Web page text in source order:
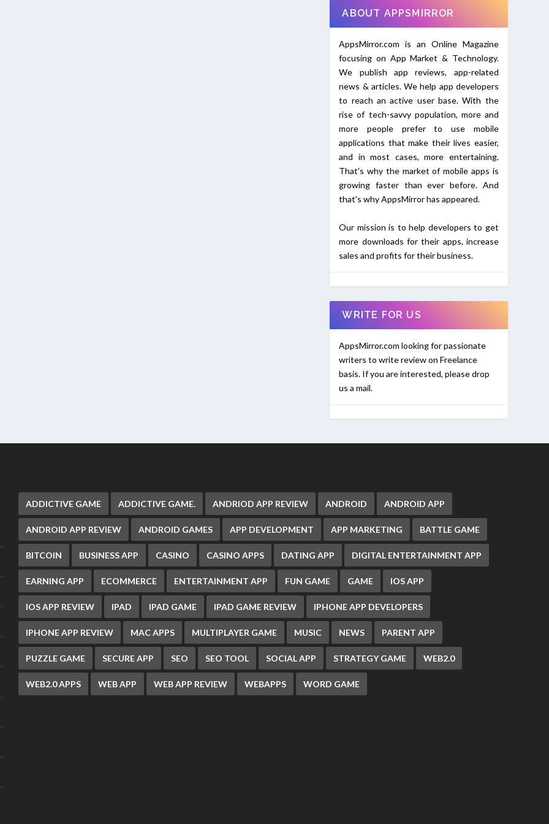
ABOUT APPSMIRROR
AppsMirror.com is an Online Magazine
focusing on App Market & Technology.
We publish app reviews, app-related
news & articles. We help app developers
to reach an active user base. With the
rise of tech-savvy population, more and
more people prefer to use mobile
applications that make their lives easier,
and in most cases, more entertaining.
That's why the market of mobile apps is
growing faster than ever before. And
that's why AppsMirror has appeared.
Our mission is to help developers to get
more downloads for their apps, increase
sales and profits for their business.
WRITE FOR US
AppsMirror.com looking for passionate
writers to write review on Freelance
basis. If you are interested, please drop
us a mail.
ADDICTIVE GAME ADDICTIVE GAME. ANDRIOD APP REVIEW ANDROID ANDROID APP
ANDROID APP REVIEW ANDROID GAMES APP DEVELOPMENT APP MARKETING BATTLE GAME
BITCOIN BUSINESS APP CASINO CASINO APPS DATING APP DIGITAL ENTERTAINMENT APP
EARNING APP ECOMMERCE ENTERTAINMENT APP FUN GAME GAME IOS APP
IOS APP REVIEW IPAD IPAD GAME IPAD GAME REVIEW IPHONE APP DEVELOPERS
IPHONE APP REVIEW MAC APPS MULTIPLAYER GAME MUSIC NEWS PARENT APP
PUZZLE GAME SECURE APP SEO SEO TOOL SOCIAL APP STRATEGY GAME WEB2.0
WEB2.0 APPS WEB APP WEB APP REVIEW WEBAPPS WORD GAME